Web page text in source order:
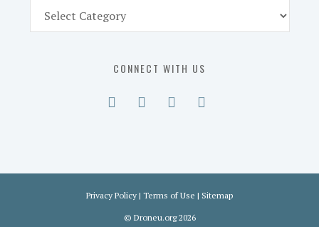
Part
CONNECT WITH US
Privacy Policy | Terms of Use | Sitemap
© Droneu.org2026